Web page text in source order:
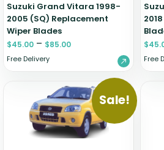
Suzuki Grand Vitara 1998-
2005 (SQ) Replacement
Wiper Blades
$45.00 – $85.00
Free Delivery
$
Free
Sale!